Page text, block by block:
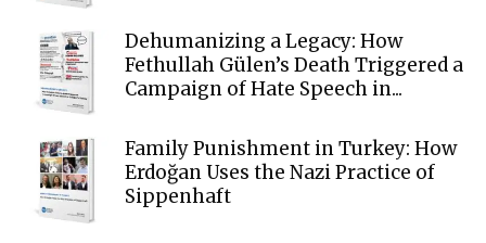
Dehumanizing a Legacy: How
Fethullah Gülen’s Death Triggered a
Campaign of Hate Speech in...
Family Punishment in Turkey: How
Erdoğan Uses the Nazi Practice of
Sippenhaft